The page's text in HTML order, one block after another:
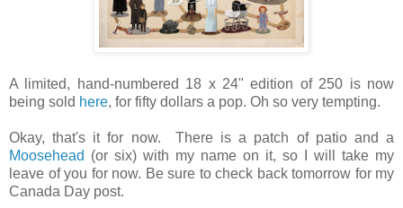
A limited, hand-numbered 18 x 24" edition of 250 is now
being sold here, for fifty dollars a pop. Oh so very tempting.
Okay, that's it for now. There is a patch of patio and a
Moosehead (or six) with my name on it, so I will take my
leave of you for now. Be sure to check back tomorrow for my
Canada Day post.